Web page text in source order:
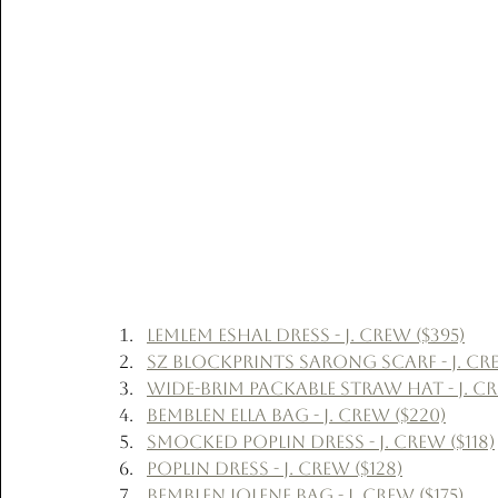
Lemlem Eshal Dress - J. Crew ($395)
SZ Blockprints Sarong Scarf - J.
Wide-Brim Packable Straw Hat - J.
Bemblen Ella Bag - J. Crew ($220)
Smocked Poplin Dress - J. Crew ($118)
Poplin Dress - J. Crew ($128)